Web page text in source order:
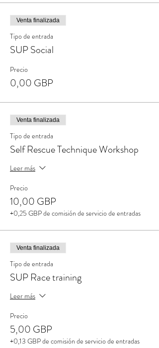
Venta finalizada
Tipo de entrada
SUP Social
Precio
0,00 GBP
Venta finalizada
Tipo de entrada
Self Rescue Technique Workshop
Leer más
Precio
10,00 GBP
+0,25 GBP de comisión de servicio de entradas
Venta finalizada
Tipo de entrada
SUP Race training
Leer más
Precio
5,00 GBP
+0,13 GBP de comisión de servicio de entradas